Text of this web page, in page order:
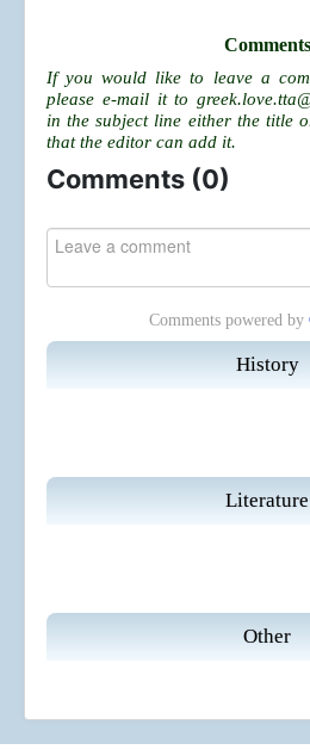
History
Literature
Other
Comments
If you would like to leave a
please e-mail it to
in the subject line either the title
that the editor can add it.
Comments (0)
Comments powered by